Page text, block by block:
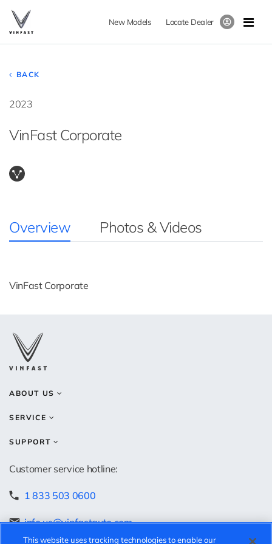
New Models Locate Dealer
BACK
2023
VinFast Corporate
Overview Photos & Videos
VinFast Corporate
ABOUT US
SERVICE
SUPPORT
Customer service hotline:
1 833 503 0600
info.us@vinfastauto.com
This website uses tracking technologies to enable our